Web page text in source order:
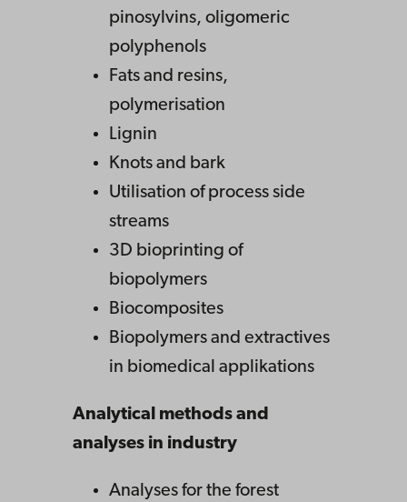
pinosylvins, oligomeric
polyphenols
Fats and resins,
polymerisation
Lignin
Knots and bark
Utilisation of process side
streams
3D bioprinting of
biopolymers
Biocomposites
Biopolymers and extractives
in biomedical applikations
Analytical methods and
analyses in industry
Analyses for the forest